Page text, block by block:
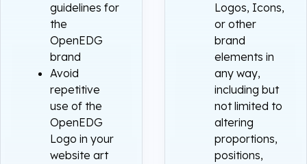
guidelines for
the
OpenEDG
brand
Avoid
repetitive
use of the
OpenEDG
Logo in your
website art
Logos, Icons,
or other
brand
elements in
any way,
including but
not limited to
altering
proportions,
positions,